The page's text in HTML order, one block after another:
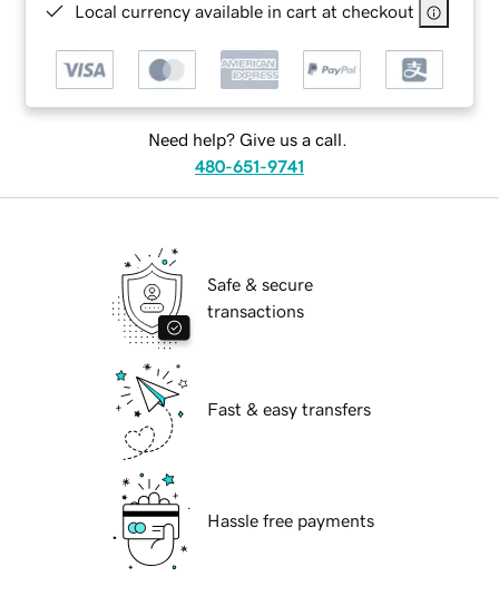
Local currency available in cart at checkout
Need help? Give us a call.
480-651-9741
Safe & secure
transactions
Fast & easy transfers
Hassle free payments